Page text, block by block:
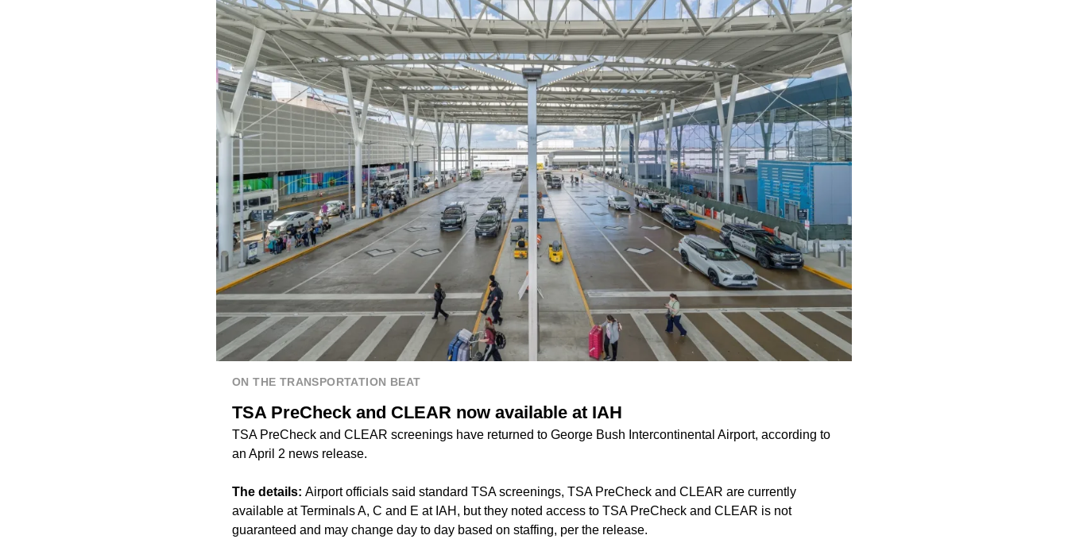
ON THE TRANSPORTATION BEAT
TSA PreCheck and CLEAR now available at IAH
TSA PreCheck and CLEAR screenings have returned to George Bush Intercontinental Airport, according to
an April 2 news release.
The details: Airport officials said standard TSA screenings, TSA PreCheck and CLEAR are currently
available at Terminals A, C and E at IAH, but they noted access to TSA PreCheck and CLEAR is not
guaranteed and may change day to day based on staffing, per the release.